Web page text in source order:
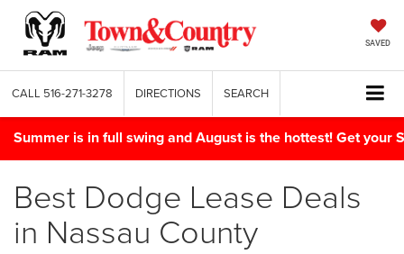
SAVED
CALL 516-271-3278 DIRECTIONS SEARCH
Summer is in full swing and August is the hottest! Get your
Best Dodge Lease Deals
in Nassau County